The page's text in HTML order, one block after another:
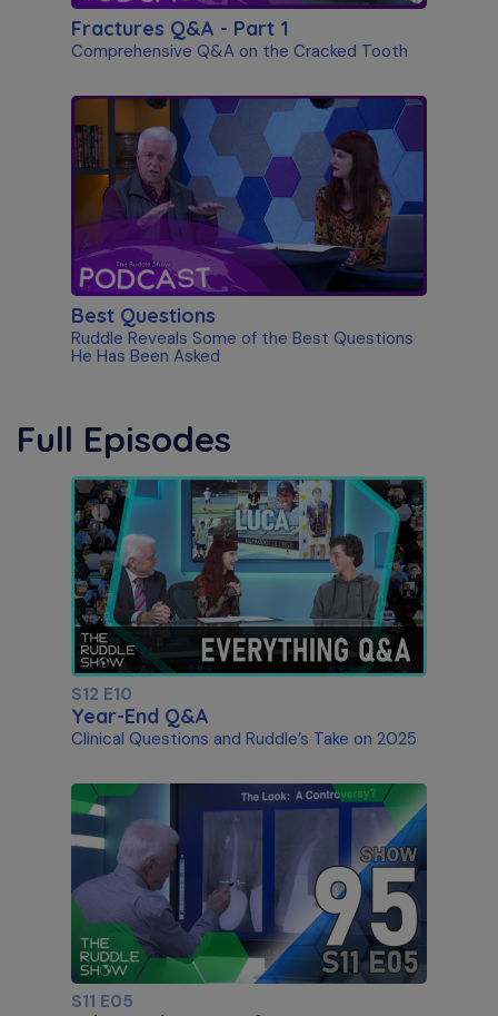
Fractures Q&A - Part 1
Comprehensive Q&A on the Cracked Tooth
Best Questions
Ruddle Reveals Some of the Best Questions
He Has Been Asked
Full Episodes
S12 E10
Year-End Q&A
Clinical Questions and Ruddle’s Take on 2025
S11 E05